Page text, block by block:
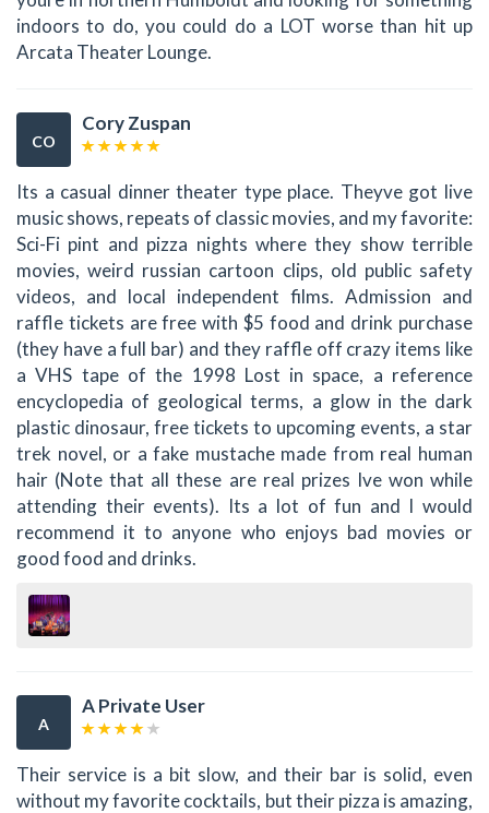
indoors to do, you could do a LOT worse than hit up
Arcata Theater Lounge.
CO
Cory Zuspan
Its a casual dinner theater type place. Theyve got live
music shows, repeats of classic movies, and my favorite:
Sci-Fi pint and pizza nights where they show terrible
movies, weird russian cartoon clips, old public safety
videos, and local independent films. Admission and
raffle tickets are free with $5 food and drink purchase
(they have a full bar) and they raffle off crazy items like
a VHS tape of the 1998 Lost in space, a reference
encyclopedia of geological terms, a glow in the dark
plastic dinosaur, free tickets to upcoming events, a star
trek novel, or a fake mustache made from real human
hair (Note that all these are real prizes Ive won while
attending their events). Its a lot of fun and I would
recommend it to anyone who enjoys bad movies or
good food and drinks.
A
A Private User
Their service is a bit slow, and their bar is solid, even
without my favorite cocktails, but their pizza is amazing,